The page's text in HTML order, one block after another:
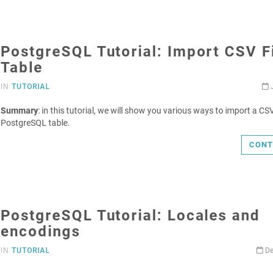
PostgreSQL Tutorial: Import CSV
Table
INTUTORIAL
Summary: in this tutorial, we will show you various ways to import a
PostgreSQL table.
PostgreSQL Tutorial: Locales and
encodings
INTUTORIAL